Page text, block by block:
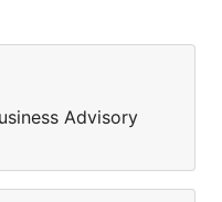
Advisory